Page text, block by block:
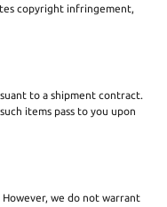
copyright infringement,
to a shipment contract.
items pass to you upon
However, we do not warrant